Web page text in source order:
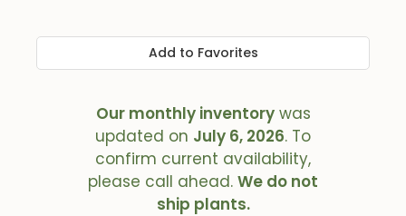
Add to Favorites
Our monthly inventorywas
updated on July 6, 2026. To
confirm current availability,
please call ahead. We do not
ship plants.